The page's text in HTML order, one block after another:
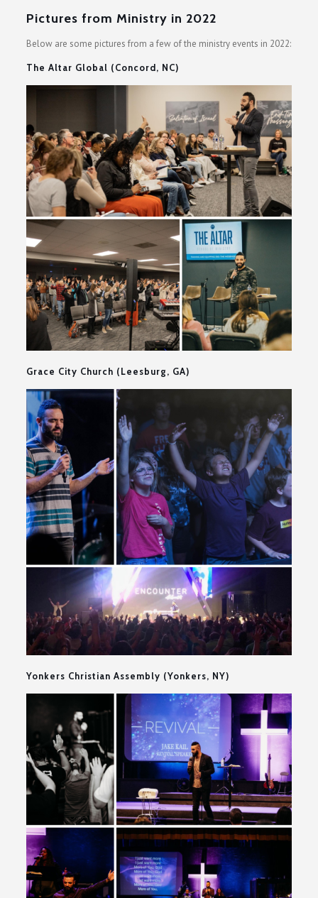
Pictures from Ministry in 2022
Below are some pictures from a few of the ministry events in 2022:
The Altar Global (Concord, NC)
Grace City Church (Leesburg, GA)
Yonkers Christian Assembly (Yonkers, NY)